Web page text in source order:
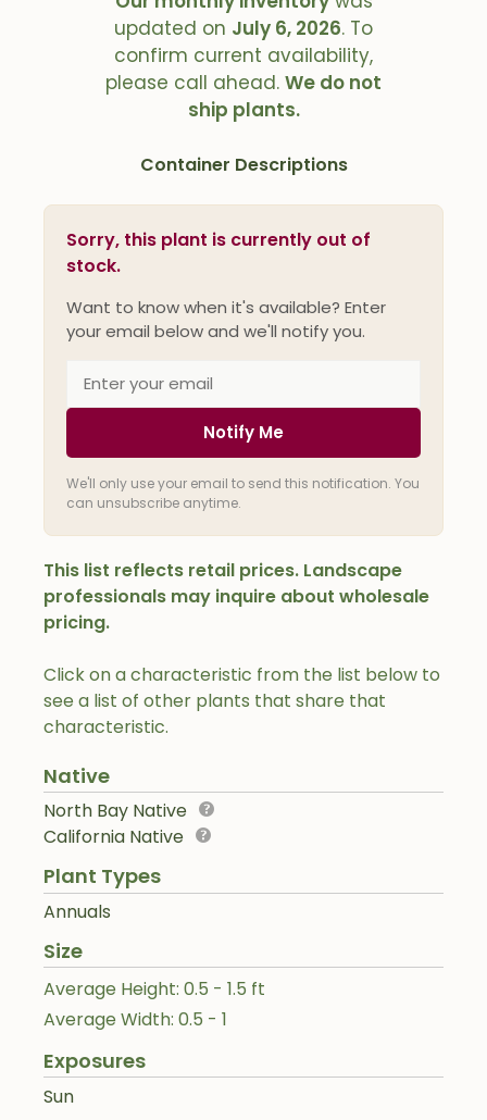
Click on a characteristic from the list below to
see a list of other plants that share that
characteristic.
Native
North Bay Native
California Native
Plant Types
Annuals
Size
Average Height: 0.5 - 1.5 ft
Average Width: 0.5 - 1
Exposures
Sun
updated on July 6, 2026. To
confirm current availability,
please call ahead. We do not
ship plants.
Container Descriptions
Sorry, this plant is currently out of
stock.
Want to know when it's available? Enter
your email below and we'll notify you.
Notify Me
We'll only use your email to send this notification. You
can unsubscribe anytime.
This list reflects retail prices. Landscape
professionals may inquire about wholesale
pricing.